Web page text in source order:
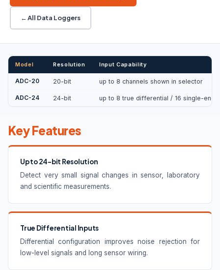
← All Data Loggers
Model Resolution Input Capability
ADC-20 20-bit up to 8 channels shown in selector
ADC-24 24-bit up to 8 true differential / 16 single-
Key Features
Up to 24-bit Resolution
Detect very small signal changes in sensor, laboratory
and scientific measurements.
True Differential Inputs
Differential configuration improves noise rejection for
low-level signals and long sensor wiring.